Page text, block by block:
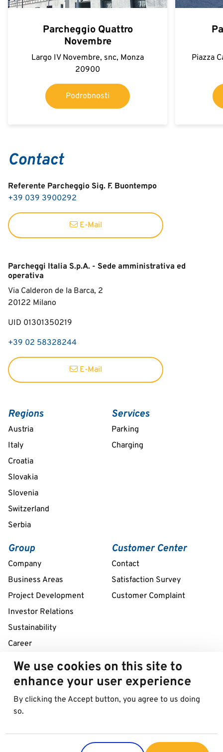
Parcheggio Quattro
Novembre
Largo IV Novembre, snc, Monza
20900
Podrobnosti
Piazza
Contact
Referente Parcheggio Sig. F. Buontempo
+39 039 3900292
E-Mail
Parcheggi Italia S.p.A. - Sede amministrativa ed
operativa
Via Calderon de la Barca, 2
20122 Milano
UID 01301350219
+39 02 58328244
E-Mail
Regions
Austria
Italy
Croatia
Slovakia
Slovenia
Switzerland
Serbia
Services
Parking
Charging
Group
Company
Business Areas
Project Development
Investor Relations
Sustainability
Career
Customer Center
Contact
Satisfaction Survey
Customer Complaint
Remote assistance service 24/7
+39 02 58307211
We use cookies on this site to
enhance your user experience
By clicking the Accept button, you agree to us doing
so.